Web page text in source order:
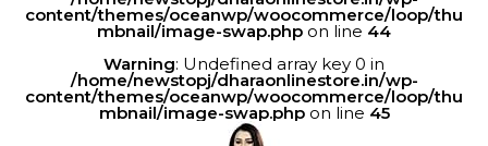
content/themes/oceanwp/woocommerce/loop/thu
mbnail/image-swap.php on line 44
Warning: Undefined array key 0 in
/home/newstopj/dharaonlinestore.in/wp-
content/themes/oceanwp/woocommerce/loop/thu
mbnail/image-swap.phpon line 45